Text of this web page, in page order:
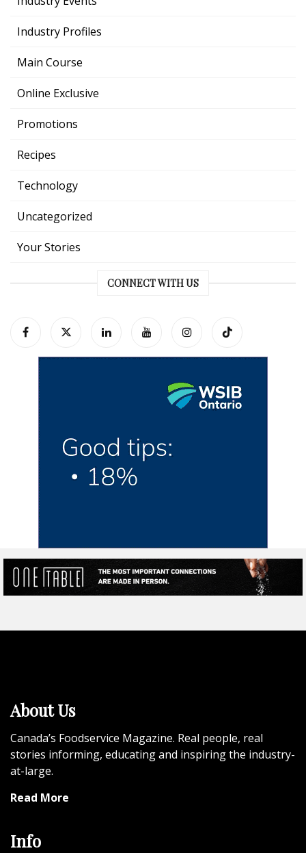
Industry Profiles
Main Course
Online Exclusive
Promotions
Recipes
Technology
Uncategorized
Your Stories
CONNECT WITH US
About Us
Canada’s Foodservice Magazine. Real people, real
stories informing, educating and inspiring the industry-
at-large.
Read More
Info